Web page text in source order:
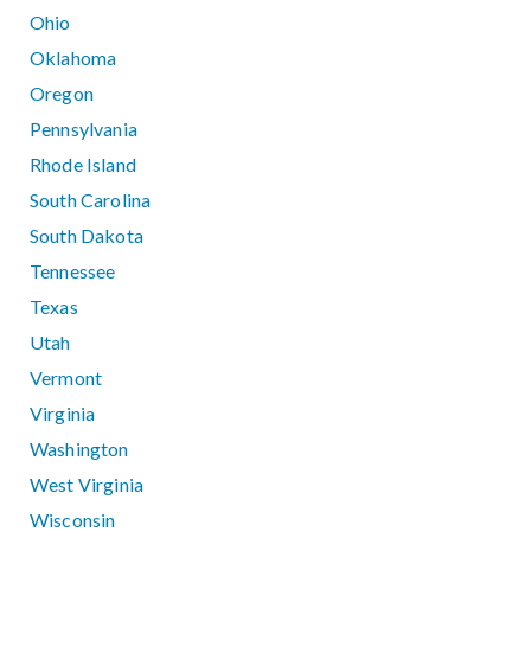
Ohio
Oklahoma
Oregon
Pennsylvania
Rhode Island
South Carolina
South Dakota
Tennessee
Texas
Utah
Vermont
Virginia
Washington
West Virginia
Wisconsin